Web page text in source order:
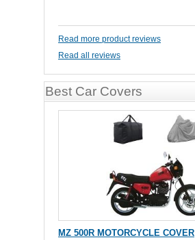
Read more product reviews
Read all reviews
Best Car Covers
MZ 500R MOTORCYCLE COVER